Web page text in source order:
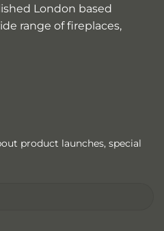
London based
range of fireplaces,
product launches, special